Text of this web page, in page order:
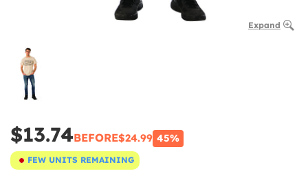
Expand
$13.74BEFORE$24.99 45%
FEW UNITS REMAINING